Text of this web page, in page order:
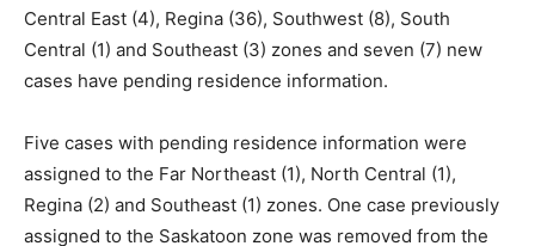
Central East (4), Regina (36), Southwest (8), South
Central (1) and Southeast (3) zones and seven (7) new
cases have pending residence information.
Five cases with pending residence information were
assigned to the Far Northeast (1), North Central (1),
Regina (2) and Southeast (1) zones. One case previously
assigned to the Saskatoon zone was removed from the